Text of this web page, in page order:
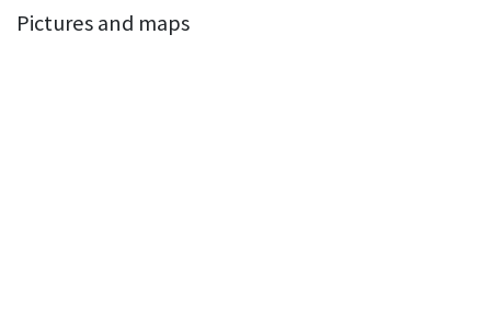
Pictures and maps